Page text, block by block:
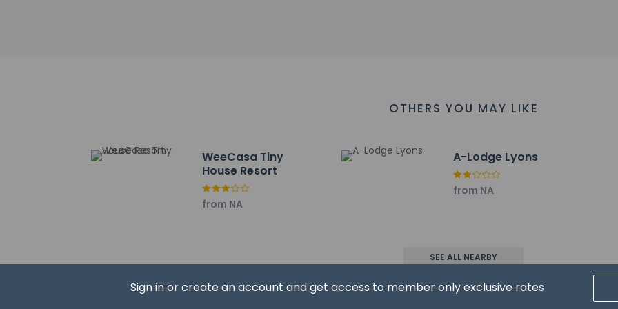
Sign in or create an account and get access to member only exclusive rates
Pacific Events Center - 20.9 km / 13 mi
Agaro Bushi Medium Clinic - 21.9 km / 13.6 mi
The nearest airports are:
Fort Collins, CO (FNL-Fort Collins-Loveland Municipal) - 58.6 km / 36.4 mi
Broomfield, CO (BJC-Rocky Mountain Metropolitan) - 49.1 km / 30.5 mi
The property has connecting/adjoining rooms, which are subject to
Some facilities may have restricted access. Guests can contact the
OTHERS YOU MAY LIKE
WeeCasa Tiny
House Resort
from NA
A-Lodge Lyons
from NA
SEE ALL NEARBY